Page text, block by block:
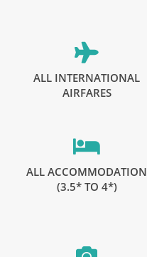
ALL INTERNATIONAL
AIRFARES
ALL ACCOMMODATION
(3.5* TO 4*)